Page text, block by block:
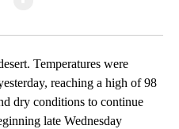
Temperatures were
reaching a high of 98
dry conditions to continue
late Wednesday